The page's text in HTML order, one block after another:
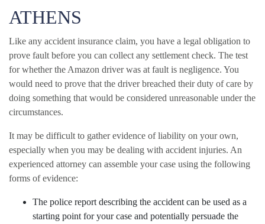
ATHENS
Like any accident insurance claim, you have a legal obligation to
prove fault before you can collect any settlement check. The test
for whether the Amazon driver was at fault is negligence. You
would need to prove that the driver breached their duty of care by
doing something that would be considered unreasonable under the
circumstances.
It may be difficult to gather evidence of liability on your own,
especially when you may be dealing with accident injuries. An
experienced attorney can assemble your case using the following
forms of evidence:
The police report describing the accident can be used as a
starting point for your case and potentially persuade the